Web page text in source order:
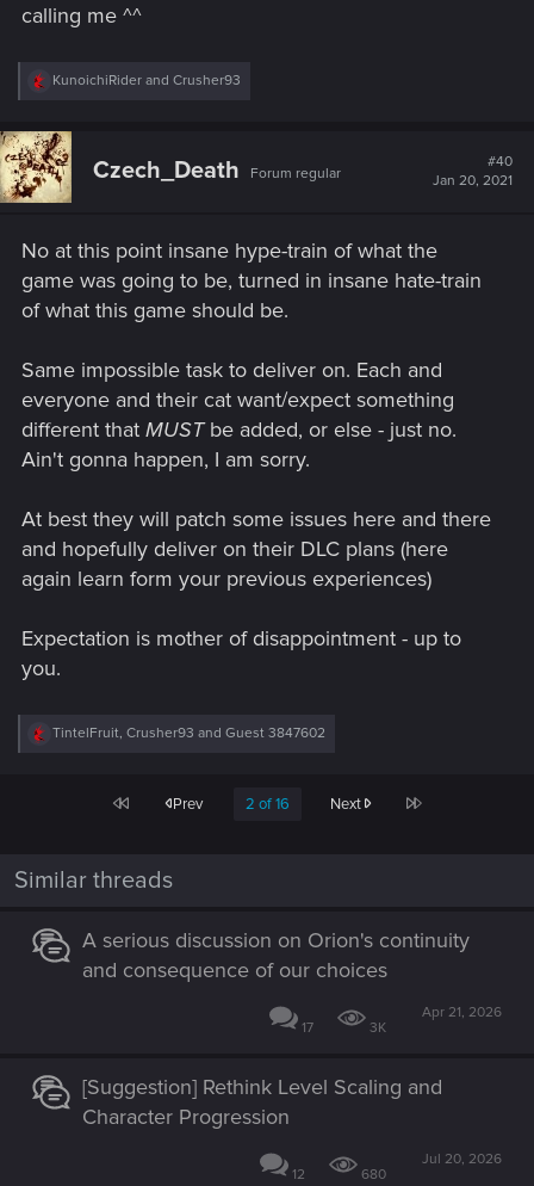
calling me ^^
R
c
t
i
o
KunoichiRider and Crusher93
Czech_Death Forum regular
#40
Jan 20, 2021
No at this point insane hype-train of what the
game was going to be, turned in insane hate-train
of what this game should be.
Same impossible task to deliver on. Each and
everyone and their cat want/expect something
different that MUSTbe added, or else - just no.
Ain't gonna happen, I am sorry.
At best they will patch some issues here and there
and hopefully deliver on their DLC plans (here
again learn form your previous experiences)
Expectation is mother of disappointment - up to
you.
R
s
TintelFruit, Crusher93 and Guest 3847602
First Prev 2 of 16 Next Last
Similar threads
A serious discussion on Orion's continuity
and consequence of our choices
17 3K
Apr 21, 2026
[Suggestion] Rethink Level Scaling and
Character Progression
12 680
Jul 20, 2026